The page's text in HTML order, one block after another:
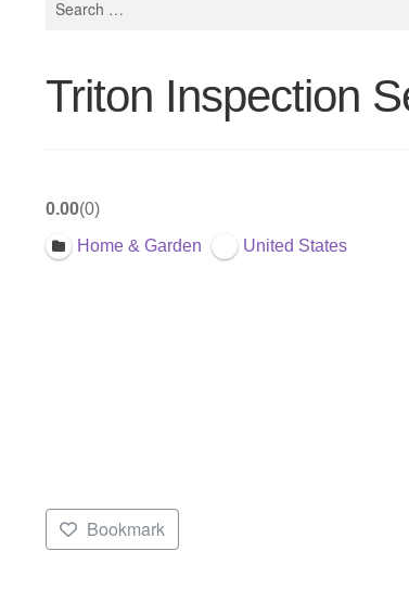
Triton Inspection
0.00 0
Home & Garden United States
Bookmark